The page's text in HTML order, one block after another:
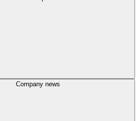
Company news